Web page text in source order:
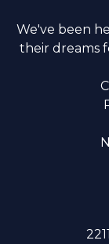
We've been
their dreams